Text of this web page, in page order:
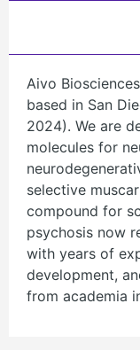
Aivo
based in San
2024). We are
molecules for
selective
compound for
psychosis now
with years of
development,
from academia